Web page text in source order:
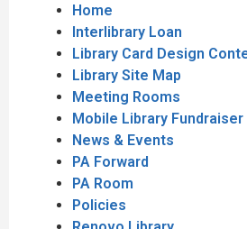
Home
Interlibrary Loan
Library Card Design
Library Site Map
Meeting Rooms
Mobile Library Fundraiser
News & Events
PA Forward
PA Room
Policies